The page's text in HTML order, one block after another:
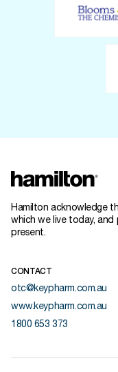
Hamilton acknowledge
which we live today,
present.
CONTACT
otc@keypharm.com.au
www.keypharm.com.au
1800 653 373